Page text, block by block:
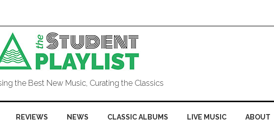
the Best New Music, Curating the Classics
REVIEWS NEWS CLASSIC ALBUMS LIVE MUSIC ABOUT